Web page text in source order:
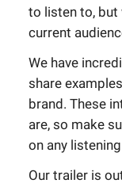
to listen to, but
current
We have
share
brand. These
are, so make
on any
Our trailer is